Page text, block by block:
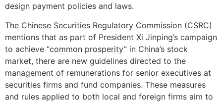
design payment policies and laws.
The Chinese Securities Regulatory Commission (CSRC)
mentions that as part of President Xi Jinping’s campaign
to achieve “common prosperity” in China’s stock
market, there are new guidelines directed to the
management of remunerations for senior executives at
securities firms and fund companies. These measures
and rules applied to both local and foreign firms aim to